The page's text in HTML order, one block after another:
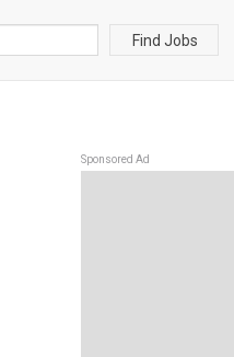
Find Jobs
Sponsored Ad